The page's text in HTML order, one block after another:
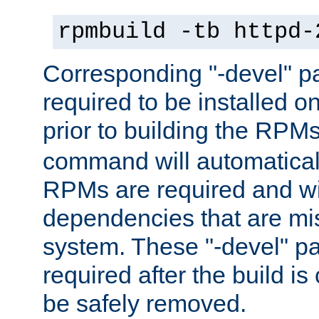
rpmbuild -tb
Corresponding "-devel"
required to be installed
prior to building the
command will
RPMs are required and
dependencies that are
system. These "-devel"
required after the build is
be safely removed.